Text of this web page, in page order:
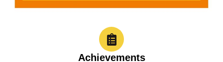
Achievements